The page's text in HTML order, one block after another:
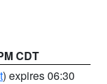
CDT
) expires 06:30